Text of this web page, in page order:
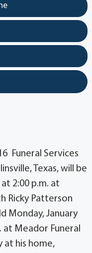
Funeral Services
Texas, will be
at 2:00 p.m. at
Ricky Patterson
Monday, January
at Meador Funeral
at his home,